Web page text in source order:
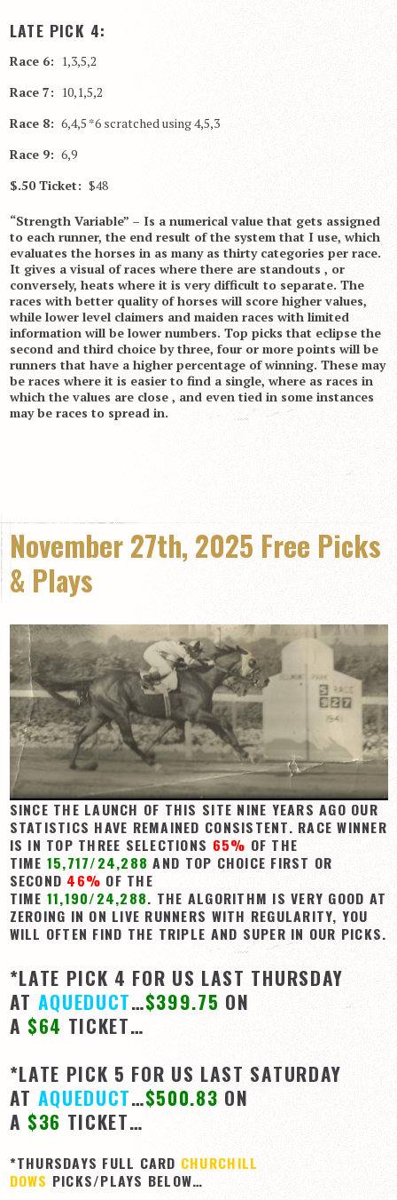
LATE PICK 4:
Race 6: 1,3,5,2
Race 7: 10,1,5,2
Race 8: 6,4,5 *6 scratched using 4,5,3
Race 9: 6,9
$.50 Ticket: $48
“Strength Variable” – Is a numerical value that gets assigned
to each runner, the end result of the system that I use, which
evaluates the horses in as many as thirty categories per race.
It gives a visual of races where there are standouts , or
conversely, heats where it is very difficult to separate. The
races with better quality of horses will score higher values,
while lower level claimers and maiden races with limited
information will be lower numbers. Top picks that eclipse the
second and third choice by three, four or more points will be
runners that have a higher percentage of winning. These may
be races where it is easier to find a single, where as races in
which the values are close , and even tied in some instances
may be races to spread in.
November 27th, 2025 Free Picks
& Plays
SINCE THE LAUNCH OF THIS SITE NINE YEARS AGO OUR
STATISTICS HAVE REMAINED CONSISTENT. RACE WINNER
IS IN TOP THREE SELECTIONS 65% OF THE
TIME 15,717/24,288 AND TOP CHOICE FIRST OR
SECOND 46% OF THE
TIME 11,190/24,288. THE ALGORITHM IS VERY GOOD AT
ZEROING IN ON LIVE RUNNERS WITH REGULARITY, YOU
WILL OFTEN FIND THE TRIPLE AND SUPER IN OUR PICKS.
*LATE PICK 4 FOR US LAST THURSDAY
AT AQUEDUCT…$399.75 ON
A $64 TICKET…
*LATE PICK 5 FOR US LAST SATURDAY
AT AQUEDUCT…$500.83 ON
A $36 TICKET…
*THURSDAYS FULL CARD CHURCHILL
DOWS PICKS/PLAYS BELOW…